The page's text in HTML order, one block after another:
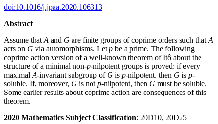
doi:10.1016/j.jpaa.2020.106313
Abstract
Assume that A and G are finite groups of coprime orders such that A
acts on G via automorphisms. Let p be a prime. The following
coprime action version of a well-known theorem of Itô about the
structure of a minimal non-p-nilpotent groups is proved: if every
maximal A-invariant subgroup of G is p-nilpotent, then G is p-
soluble. If, moreover, G is not p-nilpotent, then G must be soluble.
Some earlier results about coprime action are consequences of this
theorem.
2020 Mathematics Subject Classification: 20D10, 20D25